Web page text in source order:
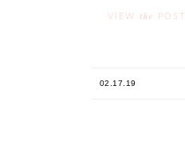
VIEW the POST
02.17.19